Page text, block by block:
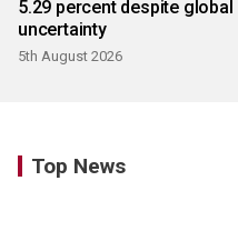
5.29 percent despite global
uncertainty
5th August 2026
Top News